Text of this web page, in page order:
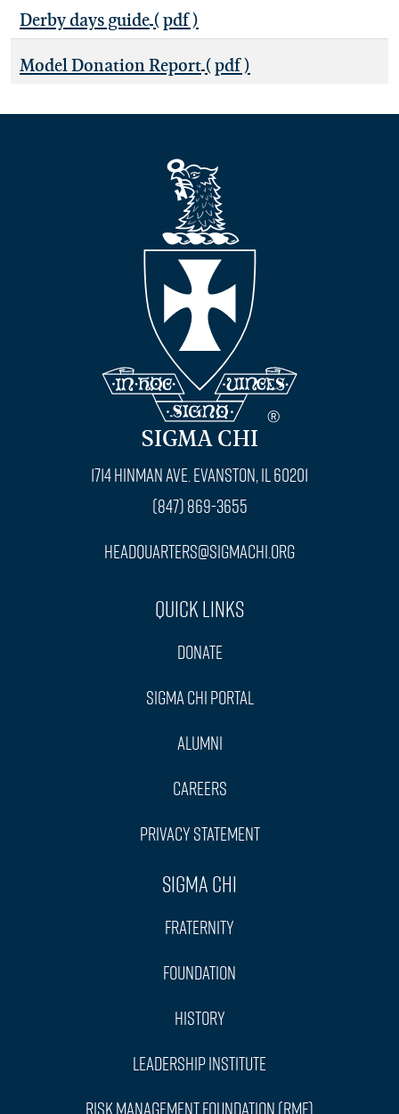
Derby days guide ( pdf )
Model Donation Report ( pdf )
SIGMA CHI
1714 Hinman Ave. Evanston, IL 60201
(847) 869-3655
headquarters@sigmachi.org
Quick Links
Donate
Sigma Chi Portal
Alumni
Careers
Privacy Statement
Sigma Chi
Fraternity
Foundation
History
Leadership Institute
Risk Management Foundation (RMF)